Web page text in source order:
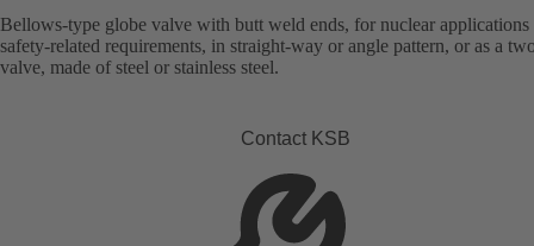
Bellows-type globe valve with butt weld ends, for nuclear
safety-related requirements, in straight-way or angle pattern, or as a
valve, made of steel or stainless steel.
Contact KSB